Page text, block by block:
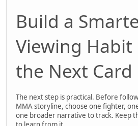
Build a
Viewing Habit
the Next Card
The next step is practical. Before
MMA storyline, choose one fighter,
one broader narrative to track. Keep